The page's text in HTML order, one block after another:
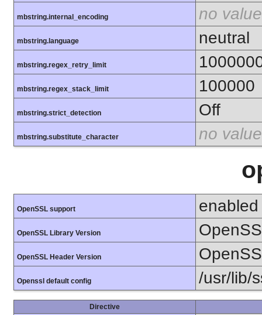
mbstring.internal_encoding no value
mbstring.language neutral
mbstring.regex_retry_limit
mbstring.regex_stack_limit 100000
mbstring.strict_detection Off
mbstring.substitute_character no value
OpenSSL support enabled
OpenSSL Library Version
OpenSSL Header Version
Openssl default config /usr/lib/
Directive